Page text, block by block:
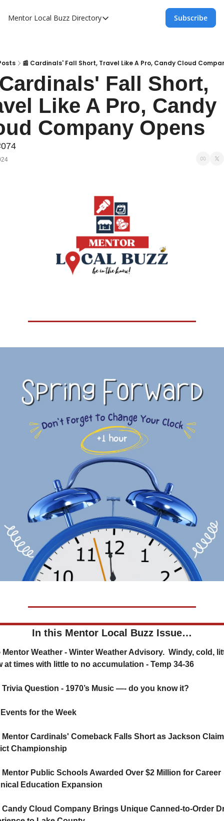
Mentor Local Buzz Directory
Directory
Mentor Live Events Community
Advertise With Us!
Directory
Subscribe
📰 Cardinals' Fall Short, Travel Like A Pro, Candy Cloud
Fall Short,
Like A Pro, Candy
Company Opens
In this Mentor Local Buzz Issue…
at times with little to no accumulation - Temp 34-36
Trivia Question - 1970’s Music —- do you know it?
🗓️ Events for the Week
Mentor Cardinals' Comeback Falls Short as Jackson
Championship
Mentor Public Schools Awarded Over $2 Million for Career
Education Expansion
Candy Cloud Company Brings Unique Canned-to-Order